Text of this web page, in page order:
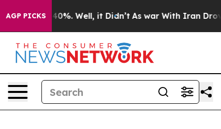
AGP PICKS40%. Well, it Didn’t As war With Iran Drove